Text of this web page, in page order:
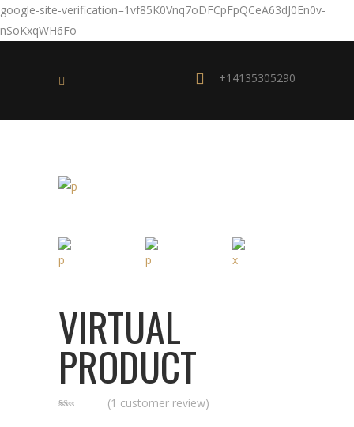
google-site-verification=1vf85K0Vnq7oDFCpFpQCeA63dJ0En0v-
nSoKxqWH6Fo
+14135305290
VIRTUAL
PRODUCT
(1 customer review)